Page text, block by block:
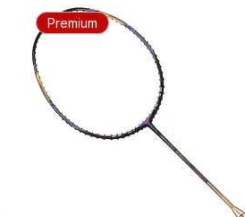
Premium